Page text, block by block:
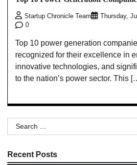
Startup Chronicle Team
Thursday,
0
Top 10 power generation
recognized for their excellence in
innovative technologies, and
to the nation’s power sector. This
Search
for:
Recent Posts